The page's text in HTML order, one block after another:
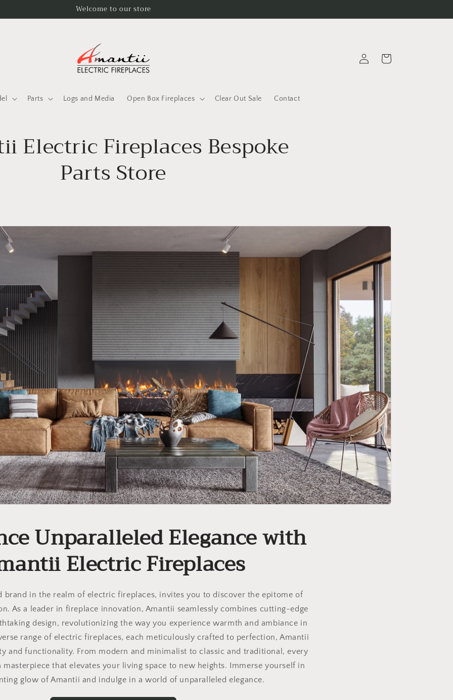
Welcome to our store
Parts Logs and Media Open Box Fireplaces Clear Out Sale Contact
in
Cart
Electric Fireplaces Bespoke
Parts Store
Unparalleled Elegance with
Electric Fireplaces
brand in the realm of electric fireplaces, invites you to discover the epitome of
As a leader in fireplace innovation, Amantii seamlessly combines cutting-edge
design, revolutionizing the way you experience warmth and ambiance in
range of electric fireplaces, each meticulously crafted to perfection, Amantii
and functionality. From modern and minimalist to classic and traditional, every
that elevates your living space to new heights. Immerse yourself in
glow of Amantii and indulge in a world of unparalleled elegance.